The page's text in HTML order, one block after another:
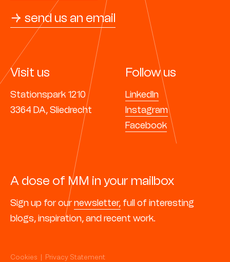
→ send us an email
Visit us
Stationspark 1210
3364 DA, Sliedrecht
Follow us
LinkedIn
Instagram
Facebook
A dose of MM in your mailbox
Sign up for ournewsletter, full of interesting
blogs, inspiration, and recent work.
Cookies Privacy Statement